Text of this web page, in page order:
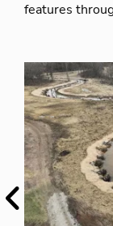
features
Previous